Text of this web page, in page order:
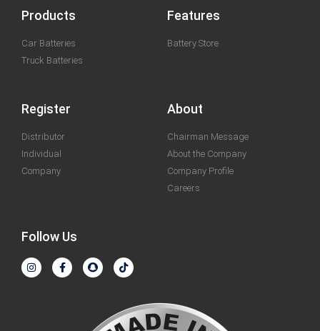
Products
Car Batteries
Truck Batteries
Features
Battery Store
Register
Distributor
Individual
Company
About
Chairman Message
About the Company
Company Profile
Careers
Follow Us